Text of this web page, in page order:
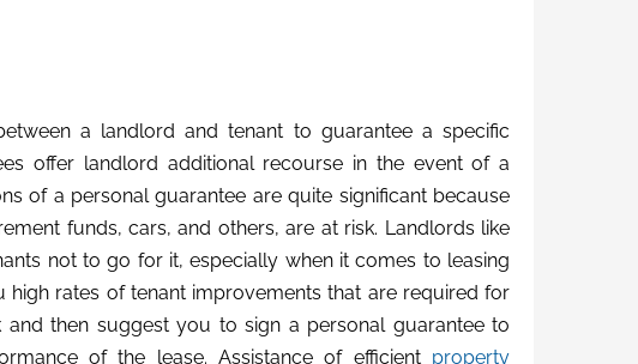
a landlord and tenant to guarantee a specific
offer landlord additional recourse in the event of a
of a personal guarantee are quite significant because
funds, cars, and others, are at risk. Landlords like
not to go for it, especially when it comes to leasing
rates of tenant improvements that are required for
then suggest you to sign a personal guarantee to
of the lease. Assistance of efficient property